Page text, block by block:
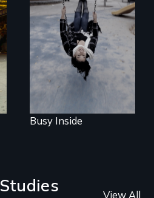
Karen, a therapist,
helps people who
suffer from
Dissociative
Identity Disorder—
the condition she
has herself, juggling
seventeen alter
egos of her own.
Busy Inside
View All